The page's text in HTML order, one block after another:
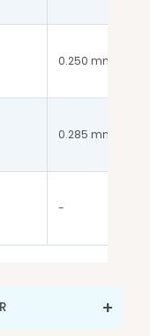
0.250 mm
0.285 mm
-